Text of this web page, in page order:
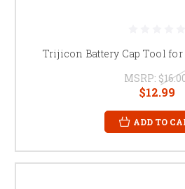
Trijicon Battery Cap Tool for
MSRP:
$12.99
ADD TO